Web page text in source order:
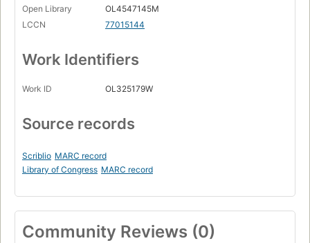
Open Library
OL4547145M
LCCN
77015144
Work Identifiers
Work ID OL325179W
Source records
Scriblio MARC record
Library of Congress MARC record
Community Reviews (0)